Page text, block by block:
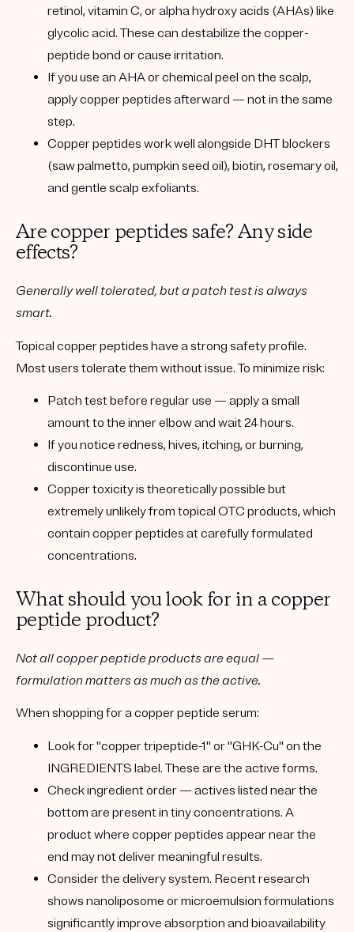
retinol, vitamin C, or alpha hydroxy acids (AHAs) like
glycolic acid. These can destabilize the copper-
peptide bond or cause irritation.
If you use an AHA or chemical peel on the scalp,
apply copper peptides afterward — not in the same
step.
Copper peptides work well alongside DHT blockers
(saw palmetto, pumpkin seed oil),biotin,rosemary oil,
and gentle scalp exfoliants.
Are copper peptides safe? Any side
effects?
Generally well tolerated, but a patch test is always
smart.
Topical copper peptides have a strong safety profile.
Most users tolerate them without issue. To minimize risk:
Patch testbefore regular use — apply a small
amount to the inner elbow and wait 24 hours.
If you notice redness, hives, itching, or burning,
discontinue use.
Copper toxicity is theoretically possible but
extremely unlikelyfrom topical OTC products, which
contain copper peptides at carefully formulated
concentrations.
What should you look for in a copper
peptide product?
Not all copper peptide products are equal —
formulation matters as much as the active.
When shopping for a copper peptide serum:
Look for"copper tripeptide-1" or"GHK-Cu" on the
INGREDIENTS label. These are the active forms.
Checkingredient order— actives listed near the
bottom are present in tiny concentrations. A
product where copper peptides appear near the
end may not deliver meaningful results.
Consider the delivery system. Recent research
shows nanoliposome ormicroemulsion formulations
significantly improve absorption and bioavailability